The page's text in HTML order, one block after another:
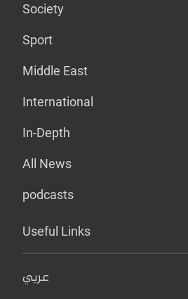
Society
Sport
Middle East
International
In-Depth
All News
podcasts
Useful Links
عربي